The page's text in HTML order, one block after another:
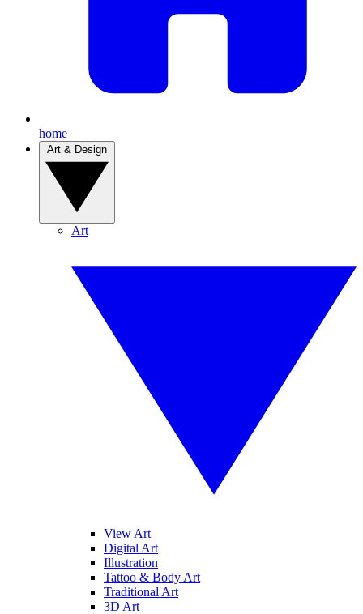
home
Art
View Art
Digital Art
Illustration
Tattoo & Body Art
Traditional Art
3D Art